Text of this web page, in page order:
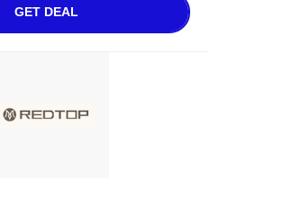
GET DEAL